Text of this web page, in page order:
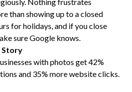
than showing up to a closed
for holidays, and if you close
sure Google knows.
Story
with photos get 42%
and 35% more website clicks.